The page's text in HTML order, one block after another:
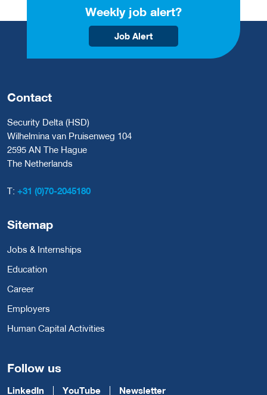
Weekly job alert?
Job Alert
Contact
Security Delta (HSD)
Wilhelmina van Pruisenweg 104
2595 AN The Hague
The Netherlands
T: +31 (0)70-2045180
Sitemap
Jobs & Internships
Education
Career
Employers
Human Capital Activities
Follow us
LinkedIn YouTube Newsletter